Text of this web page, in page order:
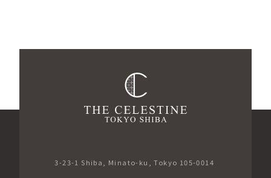
3-23-1 Shiba, Minato-ku, Tokyo 105-0014